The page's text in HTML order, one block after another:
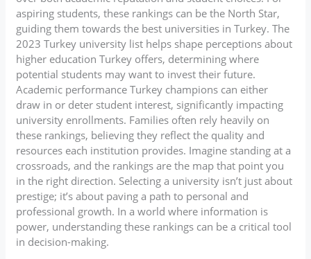
aspiring students, these rankings can be the North Star,
guiding them towards the best universities in Turkey. The
2023 Turkey university list helps shape perceptions about
higher education Turkey offers, determining where
potential students may want to invest their future.
Academic performance Turkey champions can either
draw in or deter student interest, significantly impacting
university enrollments. Families often rely heavily on
these rankings, believing they reflect the quality and
resources each institution provides. Imagine standing at a
crossroads, and the rankings are the map that point you
in the right direction. Selecting a university isn’t just about
prestige; it’s about paving a path to personal and
professional growth. In a world where information is
power, understanding these rankings can be a critical tool
in decision-making.